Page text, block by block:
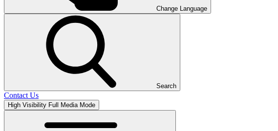
Change Language
Search
Contact Us
High Visibility Full Media Mode